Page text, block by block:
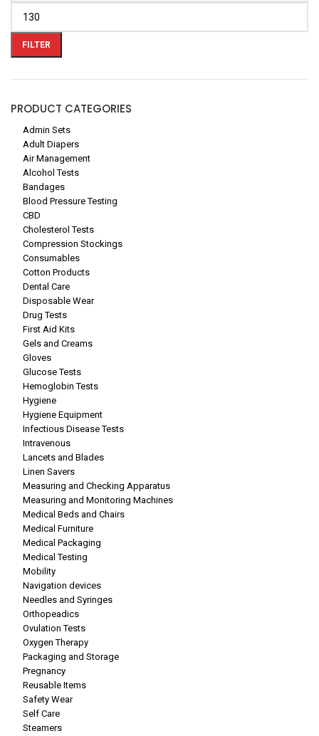
FILTER
PRODUCT CATEGORIES
Admin Sets
Adult Diapers
Air Management
Alcohol Tests
Bandages
Blood Pressure Testing
CBD
Cholesterol Tests
Compression Stockings
Consumables
Cotton Products
Dental Care
Disposable Wear
Drug Tests
First Aid Kits
Gels and Creams
Gloves
Glucose Tests
Hemoglobin Tests
Hygiene
Hygiene Equipment
Infectious Disease Tests
Intravenous
Lancets and Blades
Linen Savers
Measuring and Checking Apparatus
Measuring and Monitoring Machines
Medical Beds and Chairs
Medical Furniture
Medical Packaging
Medical Testing
Mobility
Navigation devices
Needles and Syringes
Orthopeadics
Ovulation Tests
Oxygen Therapy
Packaging and Storage
Pregnancy
Reusable Items
Safety Wear
Self Care
Steamers